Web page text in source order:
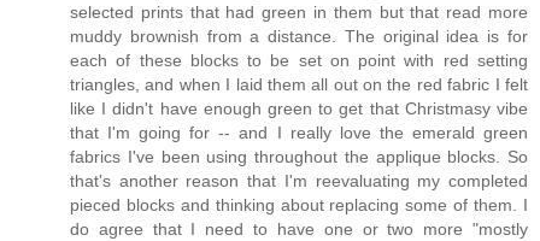
selected prints that had green in them but that read more
muddy brownish from a distance. The original idea is for
each of these blocks to be set on point with red setting
triangles, and when I laid them all out on the red fabric I felt
like I didn't have enough green to get that Christmasy vibe
that I'm going for -- and I really love the emerald green
fabrics I've been using throughout the applique blocks. So
that's another reason that I'm reevaluating my completed
pieced blocks and thinking about replacing some of them. I
do agree that I need to have one or two more "mostly